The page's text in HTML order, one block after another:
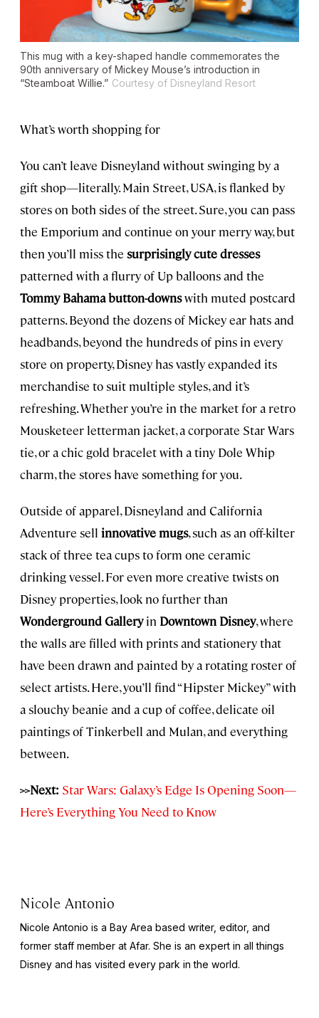
This mug with a key-shaped handle commemorates the
90th anniversary of Mickey Mouse’s introduction in
“Steamboat Willie.” Courtesy of Disneyland Resort
What’s worth shopping for
You can’t leave Disneyland without swinging by a
gift shop—literally. Main Street, USA, is flanked by
stores on both sides of the street. Sure, you can pass
the Emporium and continue on your merry way, but
then you’ll miss the surprisingly cute dresses
patterned with a flurry of Up balloons and the
Tommy Bahama button-downswith muted postcard
patterns. Beyond the dozens of Mickey ear hats and
headbands, beyond the hundreds of pins in every
store on property, Disney has vastly expanded its
merchandise to suit multiple styles, and it’s
refreshing. Whether you’re in the market for a retro
Mousketeer letterman jacket, a corporate Star Wars
tie, or a chic gold bracelet with a tiny Dole Whip
charm, the stores have something for you.
Outside of apparel, Disneyland and California
Adventure sell innovative mugs, such as an off-kilter
stack of three tea cups to form one ceramic
drinking vessel. For even more creative twists on
Disney properties, look no further than
Wonderground Galleryin Downtown Disney, where
the walls are filled with prints and stationery that
have been drawn and painted by a rotating roster of
select artists. Here, you’ll find “Hipster Mickey” with
a slouchy beanie and a cup of coffee, delicate oil
paintings of Tinkerbell and Mulan, and everything
between.
>>Next: Star Wars: Galaxy’s Edge Is Opening Soon—
Here’s Everything You Need to Know
Nicole Antonio
Nicole Antonio is a Bay Area based writer, editor, and
former staff member at Afar. She is an expert in all things
Disney and has visited every park in the world.